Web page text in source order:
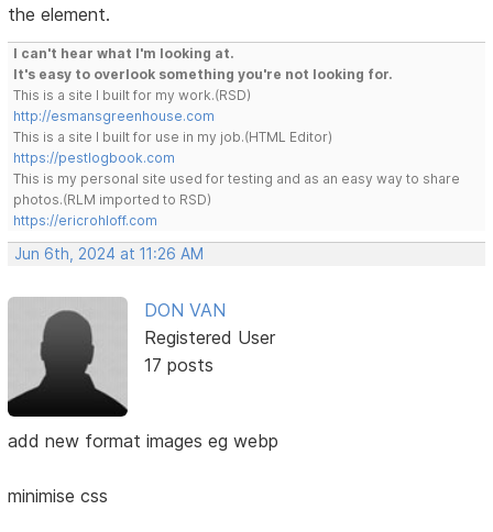
the element.
I can't hear what I'm looking at.
It's easy to overlook something you're not looking for.
This is a site I built for my work.(RSD)
http://esmansgreenhouse.com
This is a site I built for use in my job.(HTML Editor)
https://pestlogbook.com
This is my personal site used for testing and as an easy way to share
photos.(RLM imported to RSD)
https://ericrohloff.com
Jun 6th, 2024 at 11:26 AM
DON VAN
Registered User
17 posts
add new format images eg webp
minimise css